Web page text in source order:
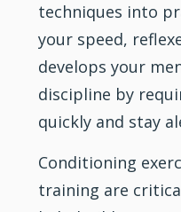
techniques into
your speed,
develops your
discipline by
quickly and stay
Conditioning
training are